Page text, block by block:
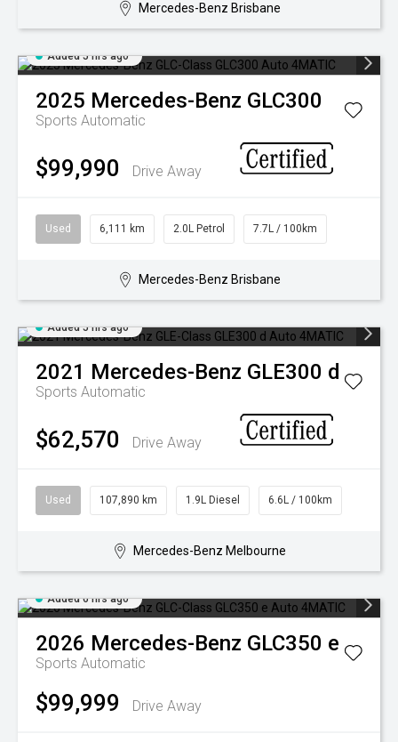
Mercedes-Benz Brisbane
Added 5 hrs ago
2025 Mercedes-Benz GLC300
Sports Automatic
$99,990 Drive Away
Used 6,111 km 2.0L Petrol 7.7L / 100km
Mercedes-Benz Brisbane
Added 5 hrs ago
2021 Mercedes-Benz GLE300 d
Sports Automatic
$62,570 Drive Away
Used 107,890 km 1.9L Diesel 6.6L / 100km
Mercedes-Benz Melbourne
Added 6 hrs ago
2026 Mercedes-Benz GLC350 e
Sports Automatic
$99,999 Drive Away